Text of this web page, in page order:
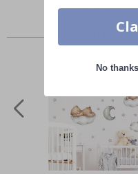
Special
$21.00
No